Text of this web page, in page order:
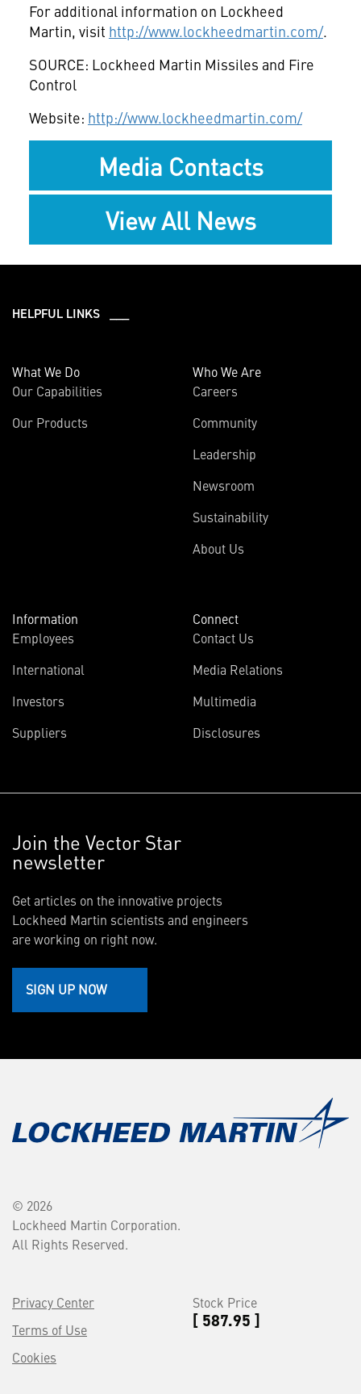
For additional information on Lockheed
Martin, visit http://www.lockheedmartin.com/.
SOURCE: Lockheed Martin Missiles and Fire
Control
Website: http://www.lockheedmartin.com/
Media Contacts
View All News
HELPFUL LINKS ___
What We Do
Our Capabilities
Our Products
Who We Are
Careers
Community
Leadership
Newsroom
Sustainability
About Us
Information
Employees
International
Investors
Suppliers
Connect
Contact Us
Media Relations
Multimedia
Disclosures
Join the Vector Star
newsletter
Get articles on the innovative projects
Lockheed Martin scientists and engineers
are working on right now.
SIGN UP NOW
© 2026
Lockheed Martin Corporation.
All Rights Reserved.
Privacy Center
Terms of Use
Cookies
Stock Price
[ 587.95 ]